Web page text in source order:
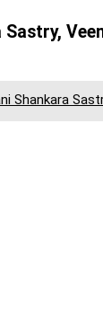
Sastry,
Shankara